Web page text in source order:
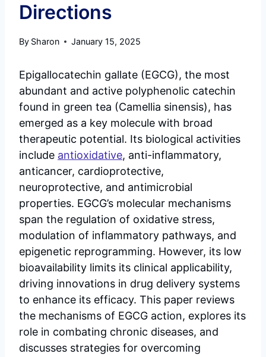
Directions
By Sharon January 15, 2025
Epigallocatechin gallate (EGCG), the most
abundant and active polyphenolic catechin
found in green tea (Camellia sinensis), has
emerged as a key molecule with broad
therapeutic potential. Its biological activities
include antioxidative, anti-inflammatory,
anticancer, cardioprotective,
neuroprotective, and antimicrobial
properties. EGCG’s molecular mechanisms
span the regulation of oxidative stress,
modulation of inflammatory pathways, and
epigenetic reprogramming. However, its low
bioavailability limits its clinical applicability,
driving innovations in drug delivery systems
to enhance its efficacy. This paper reviews
the mechanisms of EGCG action, explores its
role in combating chronic diseases, and
discusses strategies for overcoming